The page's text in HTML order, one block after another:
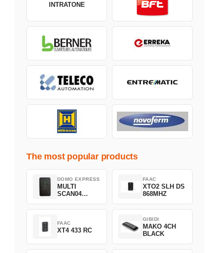
INTRATONE
The most popular products
DOMO EXPRESS
MULTI
SCAN04
FAAC
XTO2 SLH DS
868MHZ
FAAC
XT4 433 RC
GIBIDI
MAKO 4CH
BLACK